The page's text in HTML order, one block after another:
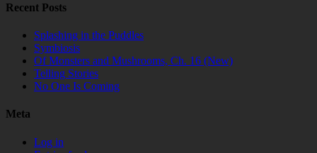
Recent Posts
Splashing in the Puddles
Symbiosis
Of Monsters and Mushrooms, Ch. 16 (New)
Telling Stories
No One Is Coming
Meta
Log in